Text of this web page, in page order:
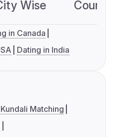
Wise
in Canada
Dating in India
Matching